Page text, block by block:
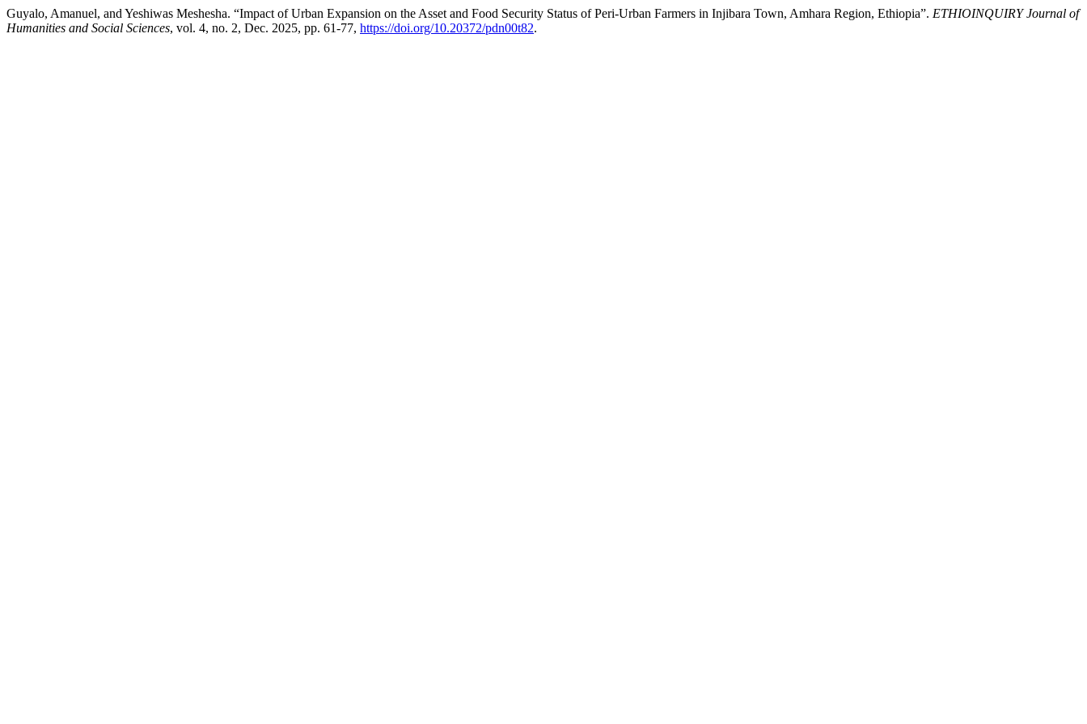
Guyalo, Amanuel, and Yeshiwas Meshesha. “Impact of Urban Expansion on the Asset and Food Security Status of Peri-Urban Farmers in Injibara Town, Amhara Region, Ethiopia”. ETHIOINQUIRY Journal of
Humanities and Social Sciences, vol. 4, no. 2, Dec. 2025, pp. 61-77, https://doi.org/10.20372/pdn00t82.